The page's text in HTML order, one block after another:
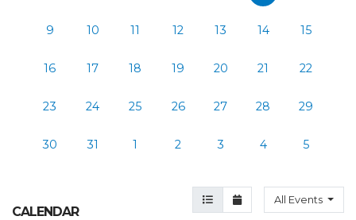
9 10 11 12 13 14 15
16 17 18 19 20 21 22
23 24 25 26 27 28 29
30 31 1 2 3 4 5
Agenda View
Month ViewAll Events
CALENDAR